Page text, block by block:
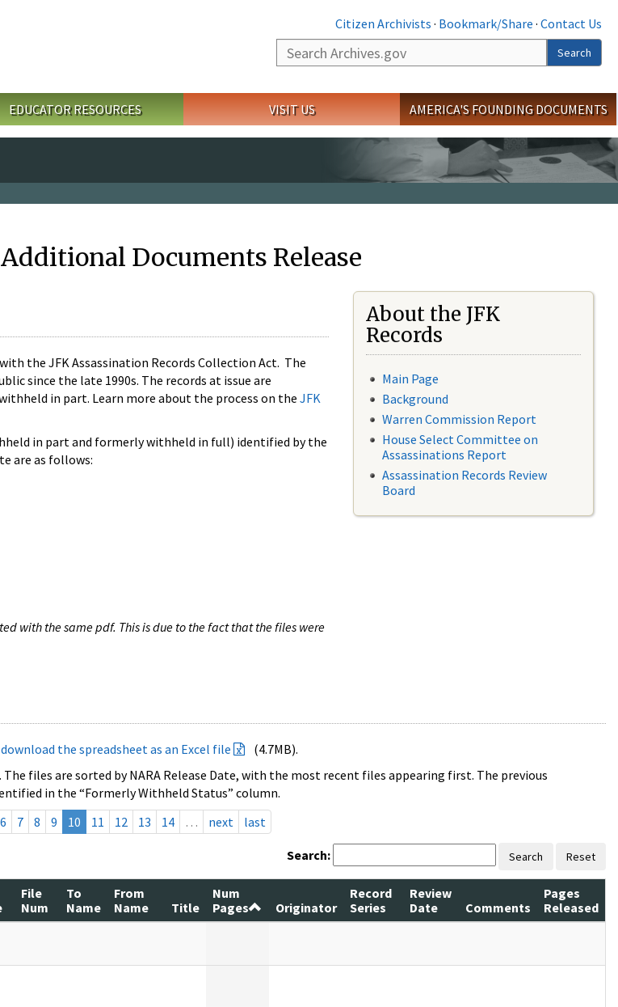
Citizen Archivists · Bookmark/Share · Contact Us
Search
Search
EDUCATOR RESOURCES VISIT US AMERICA'S FOUNDING DOCUMENTS
Documents Release
the JFK Assassination Records Collection Act. The
since the late 1990s. The records at issue are
in part. Learn more about the process on the JFK
in part and formerly withheld in full) identified by the
are as follows:
with the same pdf. This is due to the fact that the files were
About the JFK
Records
Main Page
Background
Warren Commission Report
House Select Committee on
Assassinations Report
Assassination Records Review
Board
download the spreadsheet as an Excel file
(4.7MB).
files are sorted by NARA Release Date, with the most recent files appearing first. The previous
in the “Formerly Withheld Status” column.
6 7 8 9 10 11 12 13 14 … next last
Search: Search Reset
File
Num
To
Name
From
Name
Title
Num
Pages
Originator
Record
Series
Review
Date
Comments
Pages
Released